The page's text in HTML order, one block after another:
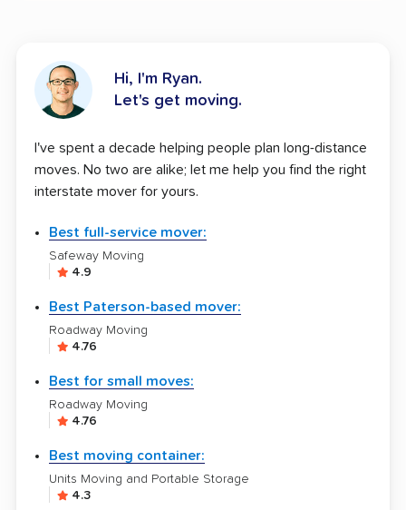
Hi, I'm Ryan.
Let's get moving.
I've spent a decade helping people plan long-distance
moves. No two are alike; let me help you find the right
interstate mover for yours.
Best full-service mover:
Safeway Moving
4.9
Best Paterson-based mover:
Roadway Moving
4.76
Best for small moves:
Roadway Moving
4.76
Best moving container:
Units Moving and Portable Storage
4.3